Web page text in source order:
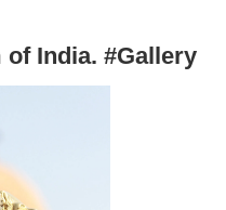
India. #Gallery